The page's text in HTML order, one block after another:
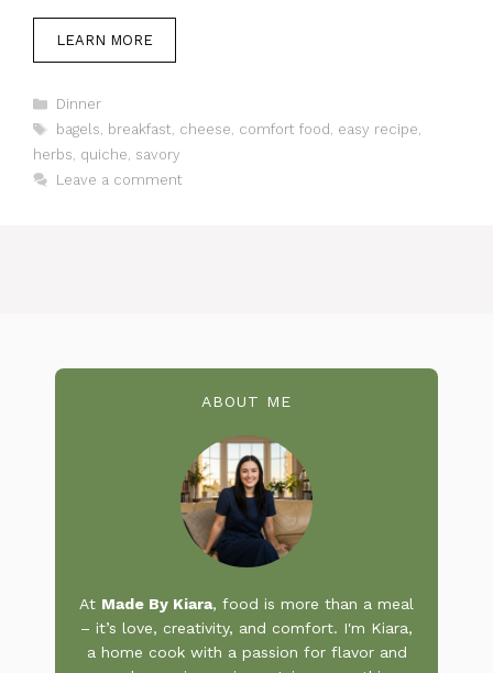
LEARN MORE
Categories
Dinner
Tags
bagels, breakfast, cheese, comfort food , easy recipe,
herbs, quiche, savory
Leave a comment
ABOUT ME
At Made By Kiara, food is more than a meal
– it’s love, creativity, and comfort. I'm Kiara,
a home cook with a passion for flavor and